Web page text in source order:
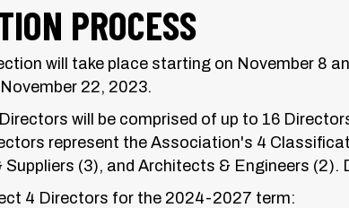
PROCESS
will take place starting on November 8
22, 2023.
will be comprised of up to 16
represent the Association's 4
(3), and Architects & Engineers
4 Directors for the 2024-2027 term: